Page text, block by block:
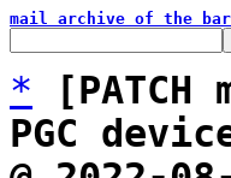
mail archive of the
*
PGC